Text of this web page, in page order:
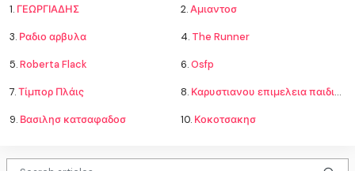
1. ΓΕΩΡΓΙΑΔΗΣ 2.Αμιαντοσ
3. Ραδιο αρβυλα 4. The Runner
5.Roberta Flack 6.Osfp
7.Τίμπορ Πλάις 8. Καρυστιανου επιμελεια παιδιων
9. Βασιλησ κατσαφαδοσ 10. Κοκοτσακησ